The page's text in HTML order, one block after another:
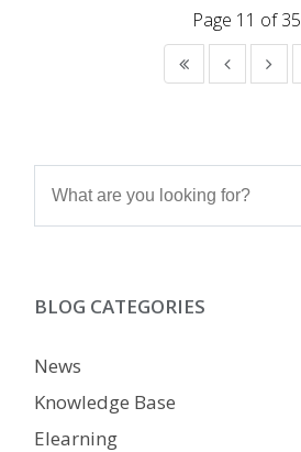
Page 11 of 35
BLOG CATEGORIES
News
Knowledge Base
Elearning